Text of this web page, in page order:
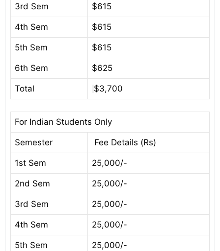
3rd Sem $615
4th Sem $615
5th Sem $615
6th Sem $625
Total $3,700
For Indian Students Only
Semester Fee Details (Rs)
1st Sem 25,000/-
2nd Sem 25,000/-
3rd Sem 25,000/-
4th Sem 25,000/-
5th Sem 25,000/-